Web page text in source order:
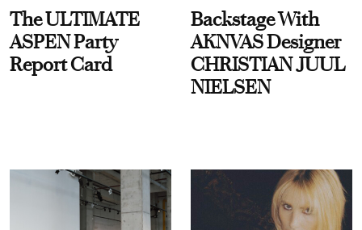
The ULTIMATE
ASPEN Party
Report Card
Backstage With
AKNVAS Designer
CHRISTIAN JUUL
NIELSEN